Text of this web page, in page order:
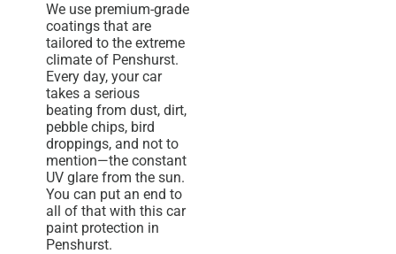
We use premium-grade
coatings that are
tailored to the extreme
climate of Penshurst.
Every day, your car
takes a serious
beating from dust, dirt,
pebble chips, bird
droppings, and not to
mention—the constant
UV glare from the sun.
You can put an end to
all of that with this car
paint protection in
Penshurst.